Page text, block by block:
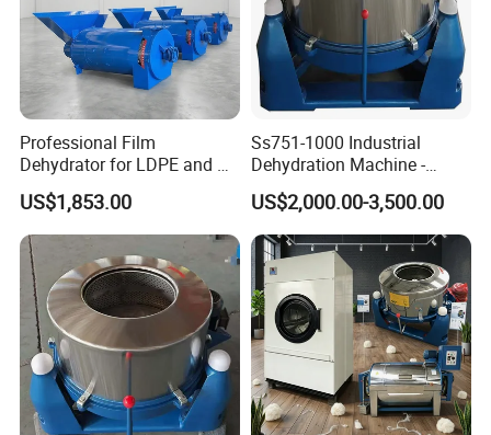
Professional Film
Dehydrator for LDPE and PP
Plastic Recycling
Applications
US$1,853.00
Ss751-1000 Industrial
Dehydration Machine -
Highly Efficient Separation
US$2,000.00-3,500.00